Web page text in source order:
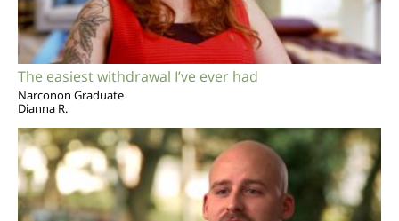
The easiest withdrawal I’ve ever had
Narconon Graduate
Dianna R.